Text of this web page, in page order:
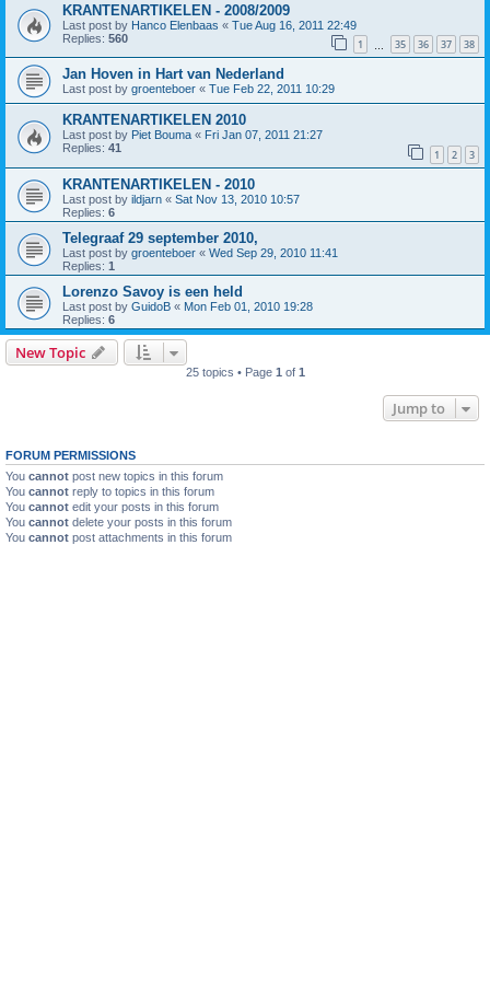
KRANTENARTIKELEN - 2008/2009
Last post by Hanco Elenbaas « Tue Aug 16, 2011 22:49
Replies: 560 1 35 36 37 38
Jan Hoven in Hart van Nederland
Last post by groenteboer « Tue Feb 22, 2011 10:29
KRANTENARTIKELEN 2010
Last post by Piet Bouma « Fri Jan 07, 2011 21:27
Replies: 41 1 2 3
KRANTENARTIKELEN - 2010
Last post by ildjarn « Sat Nov 13, 2010 10:57
Replies: 6
Telegraaf 29 september 2010,
Last post by groenteboer « Wed Sep 29, 2010 11:41
Replies: 1
Lorenzo Savoy is een held
Last post by GuidoB « Mon Feb 01, 2010 19:28
Replies: 6
New Topic
25 topics • Page 1 of 1
Jump to
FORUM PERMISSIONS
You cannot post new topics in this forum
You cannot reply to topics in this forum
You cannot edit your posts in this forum
You cannot delete your posts in this forum
You cannot post attachments in this forum